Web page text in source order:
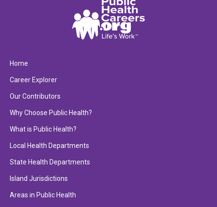
Home
Career Explorer
Our Contributors
Why Choose Public Health?
What is Public Health?
Local Health Departments
State Health Departments
Island Jurisdictions
Areas in Public Health